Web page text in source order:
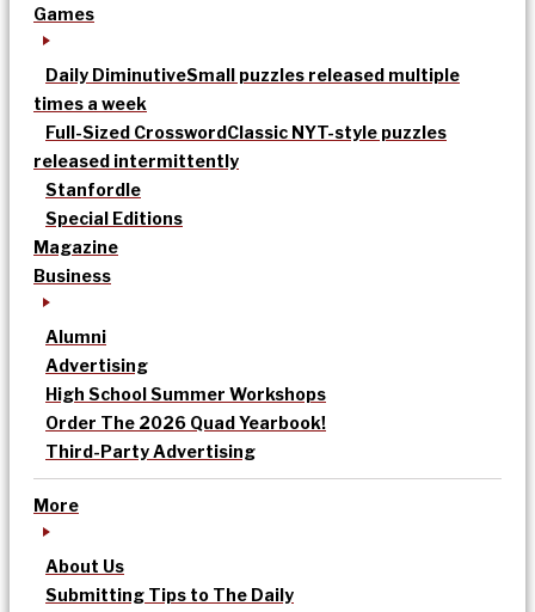
Games
Daily DiminutiveSmall puzzles released multiple
times a week
Full-Sized CrosswordClassic NYT-style puzzles
released intermittently
Stanfordle
Special Editions
Magazine
Business
Alumni
Advertising
High School Summer Workshops
Order The 2026 Quad Yearbook!
Third-Party Advertising
More
About Us
Submitting Tips to The Daily